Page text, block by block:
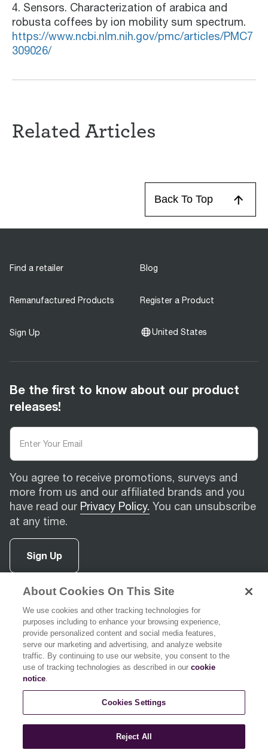
4. Sensors. Characterization of arabica and
robusta coffees by ion mobility sum spectrum.
https://www.ncbi.nlm.nih.gov/pmc/articles/PMC7
309026/
Related Articles
Back To Top
Find a retailer Blog
Remanufactured Products Register a Product
Sign Up United States
Be the first to know about our product
releases!
You agree to receive promotions, surveys and
more from us and our affiliated brands and you
have read our Privacy Policy. You can unsubscribe
at any time.
Sign Up
facebook
opens in new tab)
instagram
(opens in new tab)
youtube
(opens in new tab)
pinterest
(opens in new tab)
Support
About Breville
About Cookies On This Site
We use cookies and other tracking technologies for
purposes including to enhance your browsing experience,
provide personalized content and social media features,
serve our marketing and advertising, and analyze website
traffic. By continuing to use our website, you consent to the
use of tracking technologies as described in ourcookie
notice.
Cookies Settings
Reject All